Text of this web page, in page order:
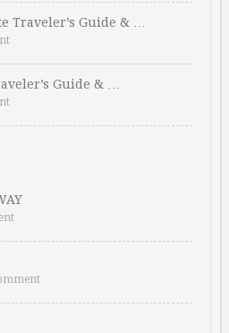
Traveler’s Guide & …
Guide & …